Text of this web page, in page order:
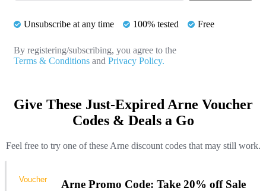
Unsubscribe at any time 100% tested Free
By registering/subscribing, you agree to the
Terms & Conditions and Privacy Policy.
Give These Just-Expired Arne Voucher
Codes & Deals a Go
Feel free to try one of these Arne discount codes that may still work.
Arne Promo Code: Take 20% off Sale
Voucher